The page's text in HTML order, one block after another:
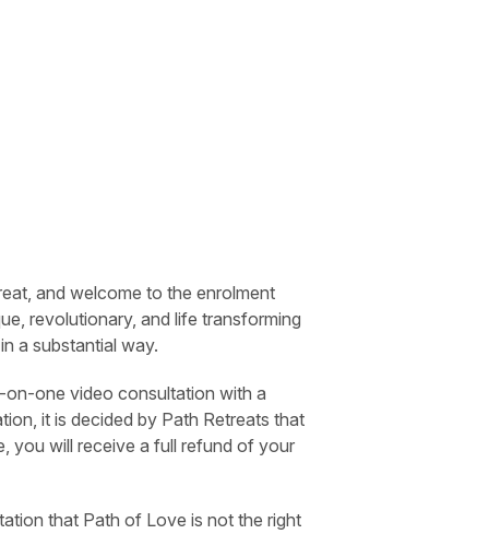
and welcome to the enrolment
revolutionary, and life transforming
a substantial way.
one video consultation with a
it is decided by Path Retreats that
you will receive a full refund of your
that Path of Love is not the right